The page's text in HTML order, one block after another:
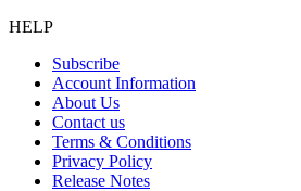
HELP
Subscribe
Account Information
About Us
Contact us
Terms & Conditions
Privacy Policy
Release Notes